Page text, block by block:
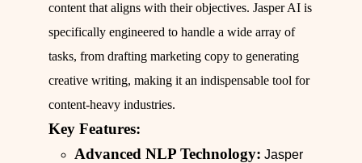
content that aligns with their objectives. Jasper AI is
specifically engineered to handle a wide array of
tasks, from drafting marketing copy to generating
creative writing, making it an indispensable tool for
content-heavy industries.
Key Features:
Advanced NLP Technology: Jasper